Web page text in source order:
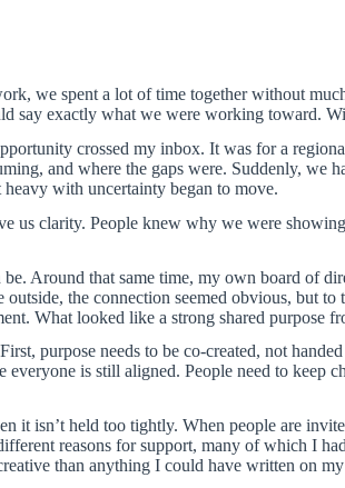
we spent a lot of time together without
say exactly what we were working toward.
crossed my inbox. It was for a
and where the gaps were. Suddenly, we
with uncertainty began to move.
us clarity. People knew why we were
Around that same time, my own board of
the connection seemed obvious, but to
What looked like a strong shared purpose
purpose needs to be co-created, not
everyone is still aligned. People need to keep
it isn’t held too tightly. When people are
reasons for support, many of which I
than anything I could have written on